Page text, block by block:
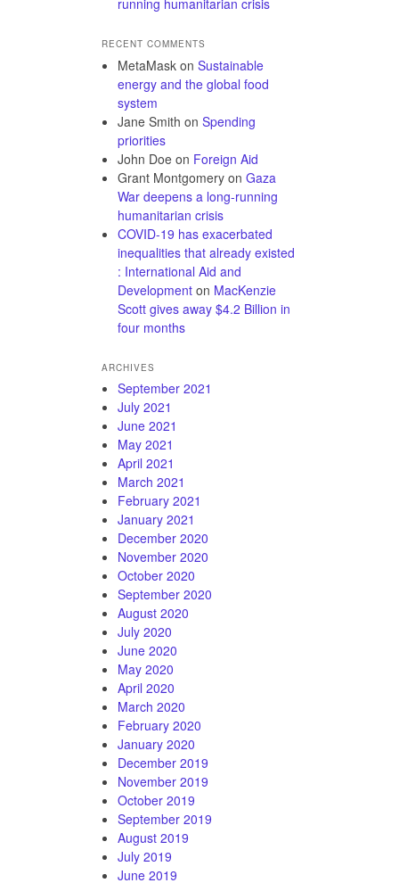
running humanitarian crisis
RECENT COMMENTS
MetaMask on Sustainable
energy and the global food
system
Jane Smith on Spending
priorities
John Doe on Foreign Aid
Grant Montgomery on Gaza
War deepens a long-running
humanitarian crisis
COVID-19 has exacerbated
inequalities that already existed
: International Aid and
Development on MacKenzie
Scott gives away $4.2 Billion in
four months
ARCHIVES
September 2021
July 2021
June 2021
May 2021
April 2021
March 2021
February 2021
January 2021
December 2020
November 2020
October 2020
September 2020
August 2020
July 2020
June 2020
May 2020
April 2020
March 2020
February 2020
January 2020
December 2019
November 2019
October 2019
September 2019
August 2019
July 2019
June 2019